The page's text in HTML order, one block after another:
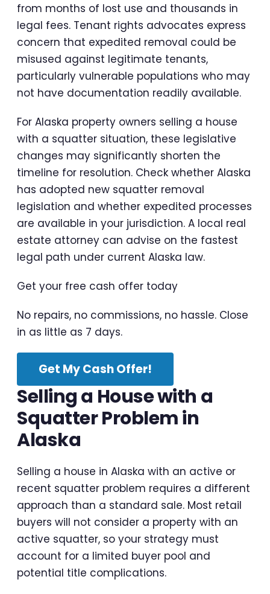
from months of lost use and thousands in
legal fees. Tenant rights advocates express
concern that expedited removal could be
misused against legitimate tenants,
particularly vulnerable populations who may
not have documentation readily available.
For Alaska property owners selling a house
with a squatter situation, these legislative
changes may significantly shorten the
timeline for resolution. Check whether Alaska
has adopted new squatter removal
legislation and whether expedited processes
are available in your jurisdiction. A local real
estate attorney can advise on the fastest
legal path under current Alaska law.
Get your free cash offer today
No repairs, no commissions, no hassle. Close
in as little as 7 days.
Get My Cash Offer!
Selling a House with a
Squatter Problem in
Alaska
Selling a house in Alaska with an active or
recent squatter problem requires a different
approach than a standard sale. Most retail
buyers will not consider a property with an
active squatter, so your strategy must
account for a limited buyer pool and
potential title complications.